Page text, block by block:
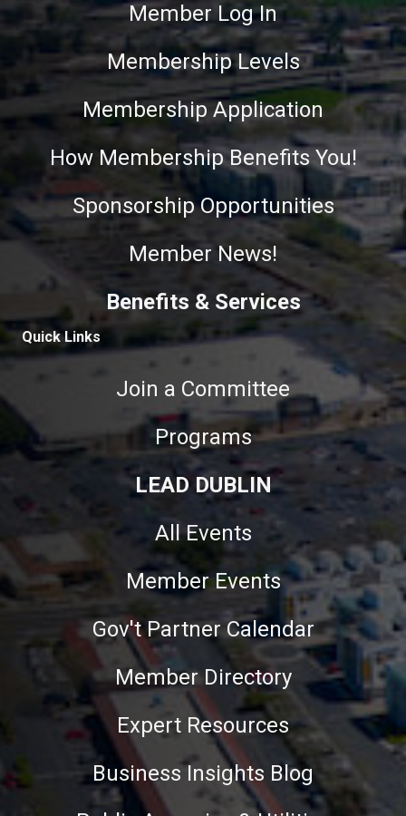
Member Log In
Membership Levels
Membership Application
How Membership Benefits You!
Sponsorship Opportunities
Member News!
Benefits & Services
Quick Links
Join a Committee
Programs
LEAD DUBLIN
All Events
Member Events
Gov't Partner Calendar
Member Directory
Expert Resources
Business Insights Blog